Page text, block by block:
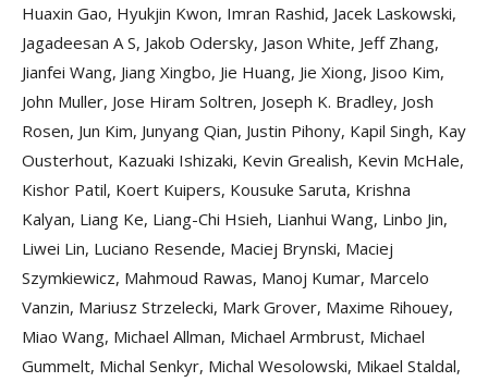
Huaxin Gao, Hyukjin Kwon, Imran Rashid, Jacek Laskowski,
Jagadeesan A S, Jakob Odersky, Jason White, Jeff Zhang,
Jianfei Wang, Jiang Xingbo, Jie Huang, Jie Xiong, Jisoo Kim,
John Muller, Jose Hiram Soltren, Joseph K. Bradley, Josh
Rosen, Jun Kim, Junyang Qian, Justin Pihony, Kapil Singh, Kay
Ousterhout, Kazuaki Ishizaki, Kevin Grealish, Kevin McHale,
Kishor Patil, Koert Kuipers, Kousuke Saruta, Krishna
Kalyan, Liang Ke, Liang-Chi Hsieh, Lianhui Wang, Linbo Jin,
Liwei Lin, Luciano Resende, Maciej Brynski, Maciej
Szymkiewicz, Mahmoud Rawas, Manoj Kumar, Marcelo
Vanzin, Mariusz Strzelecki, Mark Grover, Maxime Rihouey,
Miao Wang, Michael Allman, Michael Armbrust, Michael
Gummelt, Michal Senkyr, Michal Wesolowski, Mikael Staldal,